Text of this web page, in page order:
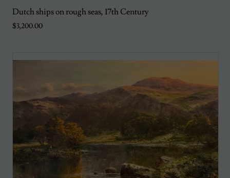
Dutch ships on rough seas, 17th Century
$3,200.00